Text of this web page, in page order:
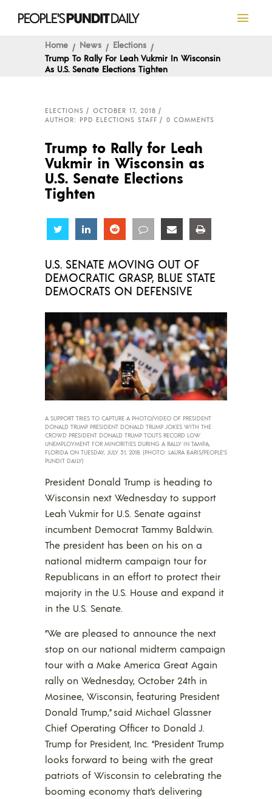
Home News
Elections
Trump To Rally For Leah Vukmir In Wisconsin
As U.S. Senate Elections Tighten
ELECTIONS
OCTOBER 17, 2018
AUTHOR: PPD ELECTIONS STAFF
0 COMMENTS
Trump to Rally for Leah
Vukmir in Wisconsin as
U.S. Senate Elections
Tighten
Share Share Share Share Share
U.S. SENATE MOVING OUT OF
DEMOCRATIC GRASP, BLUE STATE
DEMOCRATS ON DEFENSIVE
A SUPPORT TRIES TO CAPTURE A PHOTO/VIDEO OF PRESIDENT
DONALD TRUMP PRESIDENT DONALD TRUMP JOKES WITH THE
CROWD PRESIDENT DONALD TRUMP TOUTS RECORD LOW
UNEMPLOYMENT FOR MINORITIES DURING A RALLY IN TAMPA,
FLORIDA ON TUESDAY, JULY 31, 2018. (PHOTO: LAURA BARIS/PEOPLE’S
PUNDIT DAILY)
President Donald Trump is heading to
Wisconsin next Wednesday to support
Leah Vukmir for U.S. Senate against
incumbent Democrat Tammy Baldwin.
The president has been on his on a
national midterm campaign tour for
Republicans in an effort to protect their
majority in the U.S. House and expand it
in the U.S. Senate.
“We are pleased to announce the next
stop on our national midterm campaign
tour with a Make America Great Again
rally on Wednesday, October 24th in
Mosinee, Wisconsin, featuring President
Donald Trump,” said Michael Glassner
Chief Operating Officer to Donald J.
Trump for President, Inc. “President Trump
looks forward to being with the great
patriots of Wisconsin to celebrating the
booming economy that’s delivering